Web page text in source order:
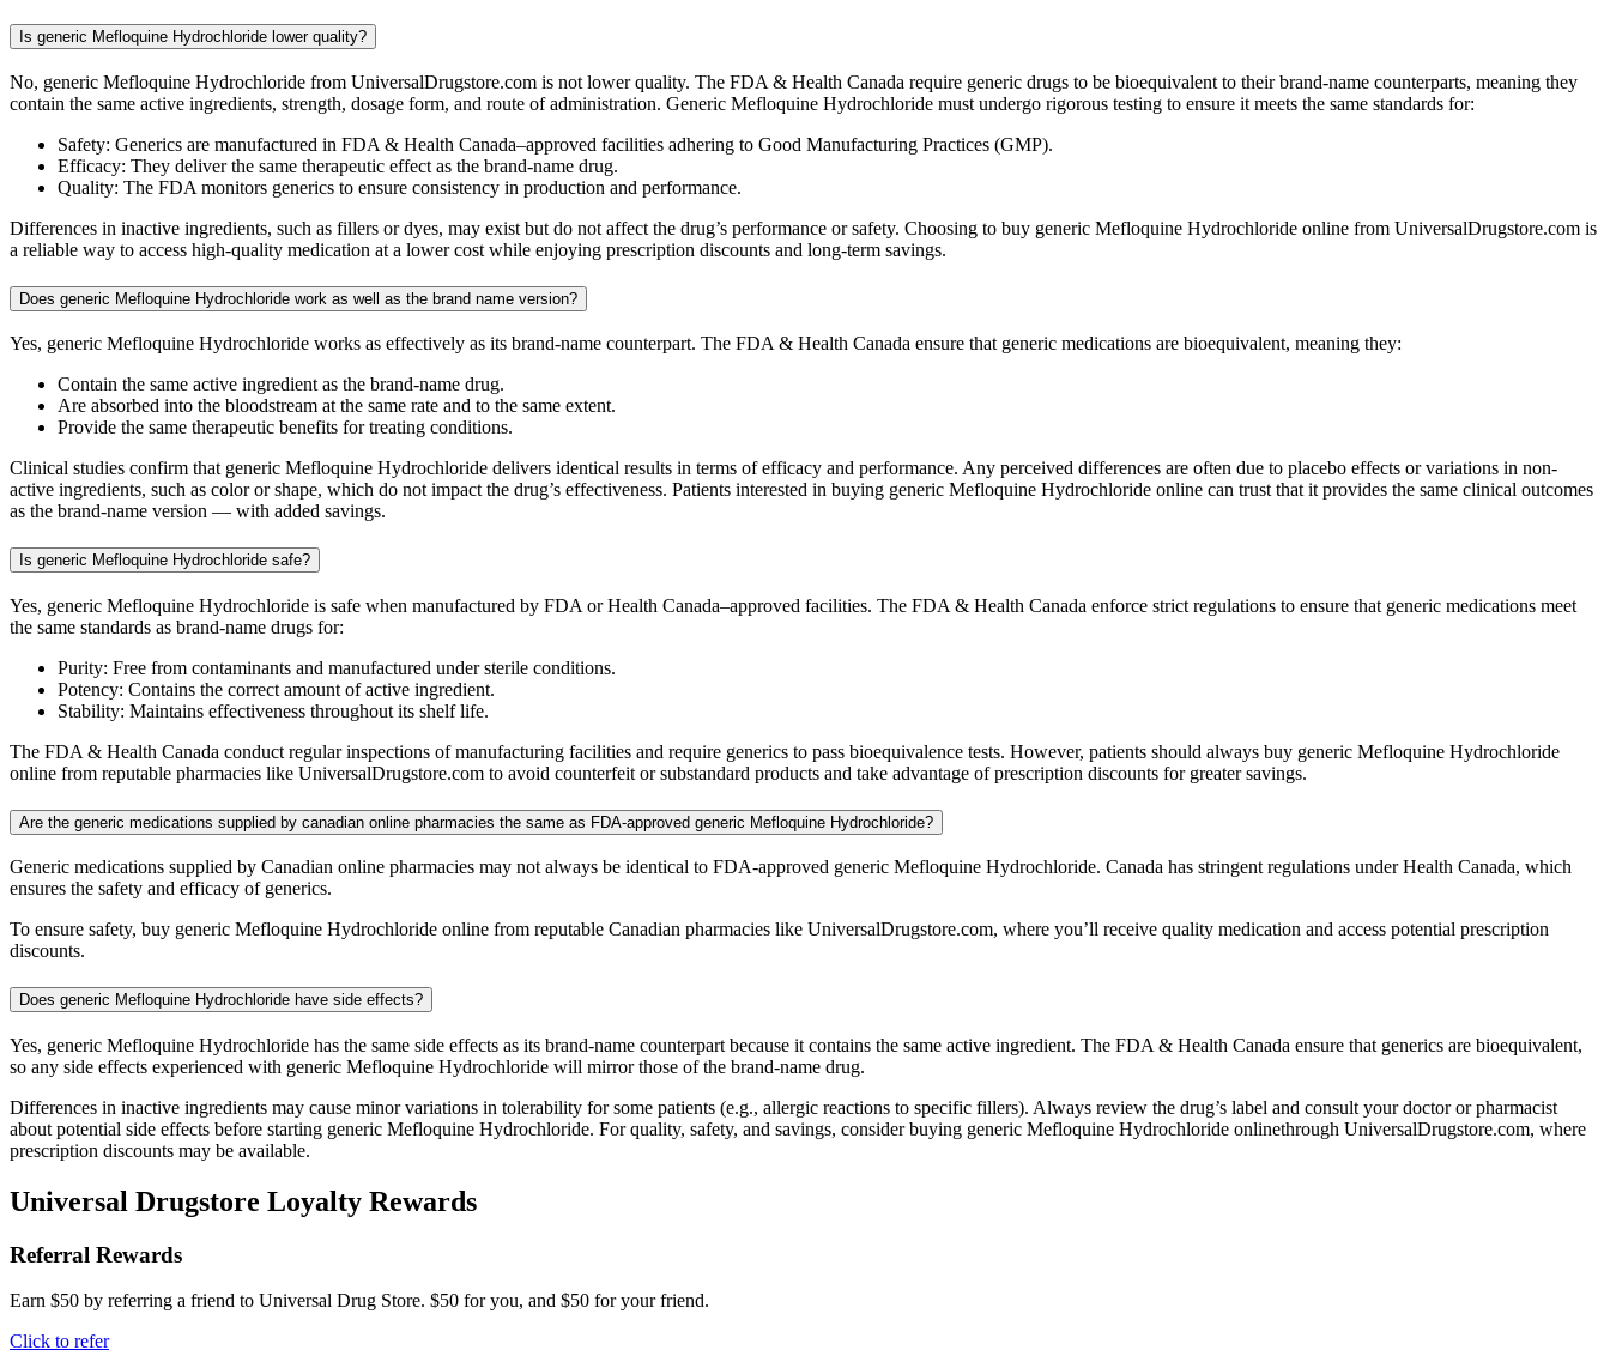
Is generic Mefloquine Hydrochloride lower quality?
No, generic Mefloquine Hydrochloride from UniversalDrugstore.com is not lower quality. The FDA & Health Canada require generic drugs to be bioequivalent to their brand-name counterparts, meaning they
contain the same active ingredients, strength, dosage form, and route of administration. Generic Mefloquine Hydrochloride must undergo rigorous testing to ensure it meets the same standards for:
Safety: Generics are manufactured in FDA & Health Canada–approved facilities adhering to Good Manufacturing Practices (GMP).
Efficacy: They deliver the same therapeutic effect as the brand-name drug.
Quality: The FDA monitors generics to ensure consistency in production and performance.
Differences in inactive ingredients, such as fillers or dyes, may exist but do not affect the drug’s performance or safety. Choosing to buy generic Mefloquine Hydrochloride online from UniversalDrugstore.com is
a reliable way to access high-quality medication at a lower cost while enjoying prescription discounts and long-term savings.
Does generic Mefloquine Hydrochloride work as well as the brand name version?
Yes, generic Mefloquine Hydrochloride works as effectively as its brand-name counterpart. The FDA & Health Canada ensure that generic medications are bioequivalent, meaning they:
Contain the same active ingredient as the brand-name drug.
Are absorbed into the bloodstream at the same rate and to the same extent.
Provide the same therapeutic benefits for treating conditions.
Clinical studies confirm that generic Mefloquine Hydrochloride delivers identical results in terms of efficacy and performance. Any perceived differences are often due to placebo effects or variations in non-
active ingredients, such as color or shape, which do not impact the drug’s effectiveness. Patients interested in buying generic Mefloquine Hydrochloride online can trust that it provides the same clinical outcomes
as the brand-name version — with added savings.
Is generic Mefloquine Hydrochloride safe?
Yes, generic Mefloquine Hydrochloride is safe when manufactured by FDA or Health Canada–approved facilities. The FDA & Health Canada enforce strict regulations to ensure that generic medications meet
the same standards as brand-name drugs for:
Purity: Free from contaminants and manufactured under sterile conditions.
Potency: Contains the correct amount of active ingredient.
Stability: Maintains effectiveness throughout its shelf life.
The FDA & Health Canada conduct regular inspections of manufacturing facilities and require generics to pass bioequivalence tests. However, patients should always buy generic Mefloquine Hydrochloride
online from reputable pharmacies like UniversalDrugstore.com to avoid counterfeit or substandard products and take advantage of prescription discounts for greater savings.
Are the generic medications supplied by canadian online pharmacies the same as FDA-approved generic Mefloquine Hydrochloride?
Generic medications supplied by Canadian online pharmacies may not always be identical to FDA-approved generic Mefloquine Hydrochloride. Canada has stringent regulations under Health Canada, which
ensures the safety and efficacy of generics.
To ensure safety, buy generic Mefloquine Hydrochloride online from reputable Canadian pharmacies like UniversalDrugstore.com, where you’ll receive quality medication and access potential prescription
discounts.
Does generic Mefloquine Hydrochloride have side effects?
Yes, generic Mefloquine Hydrochloride has the same side effects as its brand-name counterpart because it contains the same active ingredient. The FDA & Health Canada ensure that generics are bioequivalent,
so any side effects experienced with generic Mefloquine Hydrochloride will mirror those of the brand-name drug.
Differences in inactive ingredients may cause minor variations in tolerability for some patients (e.g., allergic reactions to specific fillers). Always review the drug’s label and consult your doctor or pharmacist
about potential side effects before starting generic Mefloquine Hydrochloride. For quality, safety, and savings, consider buying generic Mefloquine Hydrochloride onlinethrough UniversalDrugstore.com, where
prescription discounts may be available.
Universal Drugstore Loyalty Rewards
Referral Rewards
Earn $50 by referring a friend to Universal Drug Store. $50 for you, and $50 for your friend.
Click to refer